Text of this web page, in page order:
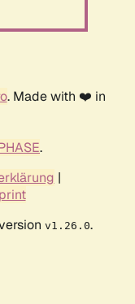
. Made with ❤️ in
.
|
v1.26.0.